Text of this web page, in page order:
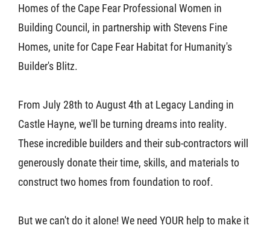
Homes of the Cape Fear Professional Women in
Building Council, in partnership with Stevens Fine
Homes, unite for Cape Fear Habitat for Humanity's
Builder's Blitz.
From July 28th to August 4th at Legacy Landing in
Castle Hayne, we'll be turning dreams into reality.
These incredible builders and their sub-contractors will
generously donate their time, skills, and materials to
construct two homes from foundation to roof.
But we can't do it alone! We need YOUR help to make it